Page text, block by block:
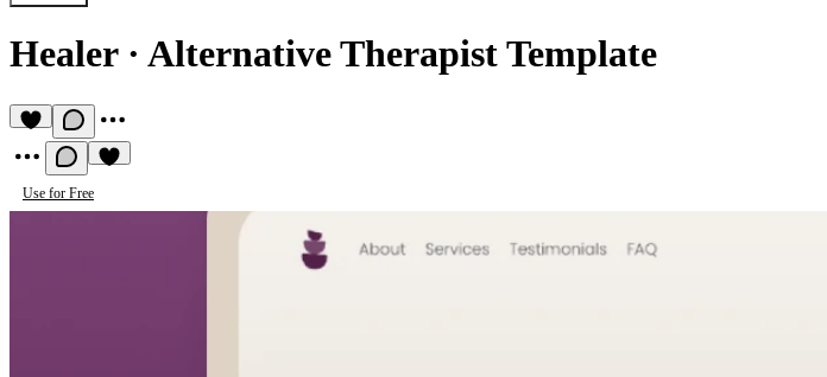
Healer· Alternative Therapist Template
Use for Free